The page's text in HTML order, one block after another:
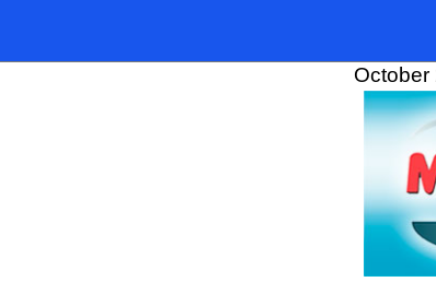
October